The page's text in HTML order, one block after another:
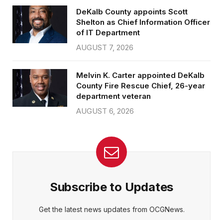
DeKalb County appoints Scott
Shelton as Chief Information Officer
of IT Department
AUGUST 7, 2026
Melvin K. Carter appointed DeKalb
County Fire Rescue Chief, 26-year
department veteran
AUGUST 6, 2026
Subscribe to Updates
Get the latest news updates from OCGNews.